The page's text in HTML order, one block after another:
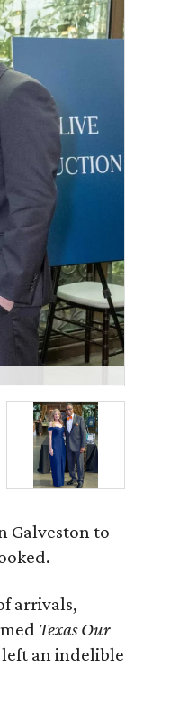
Galveston to
arrivals,
Texas Our
an indelible